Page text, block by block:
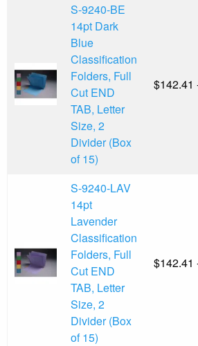
S-9240-BE
14pt Dark
Blue
Classification
Folders, Full
Cut END
TAB, Letter
Size, 2
Divider (Box
of 15)
$142.41
S-9240-LAV
14pt
Lavender
Classification
Folders, Full
Cut END
TAB, Letter
Size, 2
Divider (Box
of 15)
$142.41